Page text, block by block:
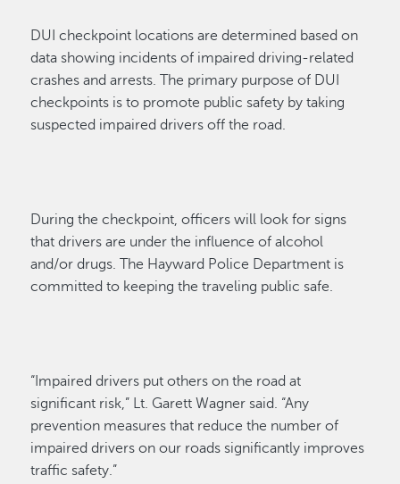
DUI checkpoint locations are determined based on
data showing incidents of impaired driving-related
crashes and arrests. The primary purpose of DUI
checkpoints is to promote public safety by taking
suspected impaired drivers off the road.
During the checkpoint, officers will look for signs
that drivers are under the influence of alcohol
and/or drugs. The Hayward Police Department is
committed to keeping the traveling public safe.
“Impaired drivers put others on the road at
significant risk,” Lt. Garett Wagner said. “Any
prevention measures that reduce the number of
impaired drivers on our roads significantly improves
traffic safety.”